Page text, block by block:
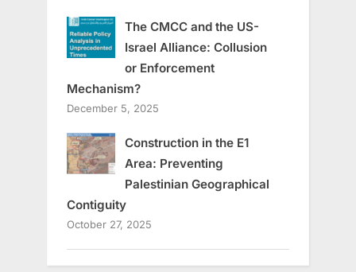
The CMCC and the US-
Israel Alliance: Collusion
or Enforcement
Mechanism?
December 5, 2025
Construction in the E1
Area: Preventing
Palestinian Geographical
Contiguity
October 27, 2025